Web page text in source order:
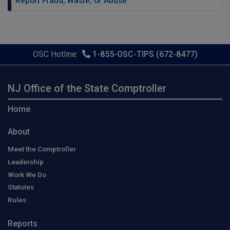
OSC Hotline: 1-855-OSC-TIPS (672-8477)
NJ Office of the State Comptroller
Home
About
Meet the Comptroller
Leadership
Work We Do
Statutes
Rules
Reports